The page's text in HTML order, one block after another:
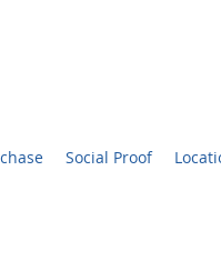
Social Proof